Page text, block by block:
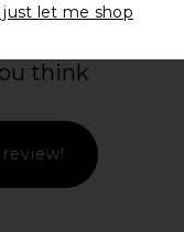
think
just let me shop